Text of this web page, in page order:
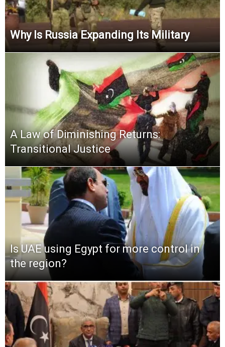
Why Is Russia Expanding Its Military
A Law of Diminishing Returns:
Transitional Justice
Is UAE using Egypt for more control in
the region?